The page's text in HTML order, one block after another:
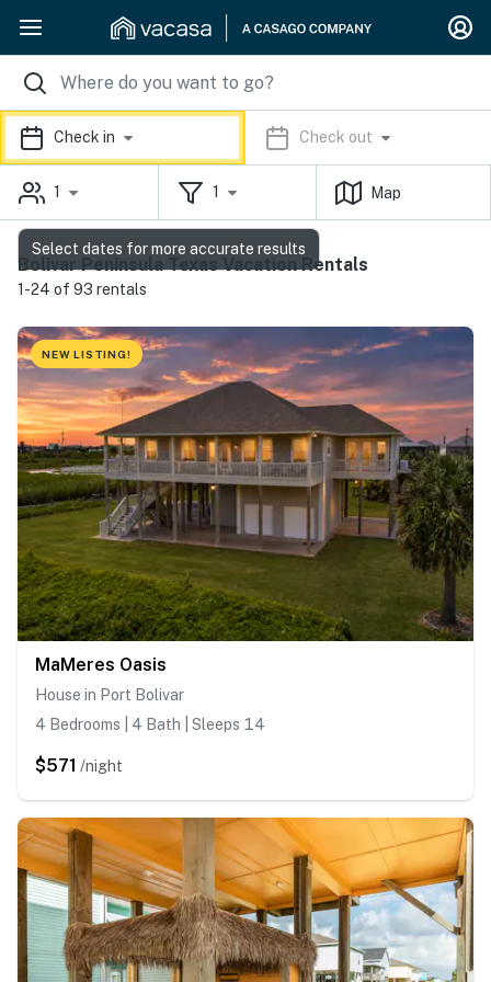
Check in Check out
1 1 Map
Bolivar Peninsula Texas Vacation Rentals
1-24 of 93 rentals
NEW LISTING!
MaMeres Oasis
House in Port Bolivar
4 Bedrooms | 4 Bath | Sleeps 14
$571 /night
Select dates for more accurate results